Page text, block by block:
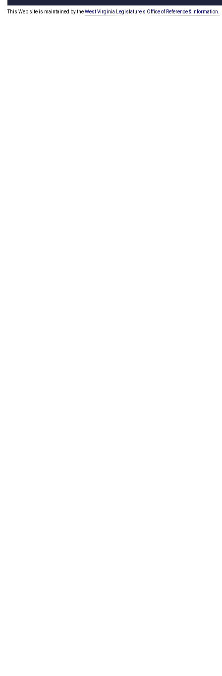
This Web site is maintained by theWest Virginia Legislature's Office of Reference & Information.